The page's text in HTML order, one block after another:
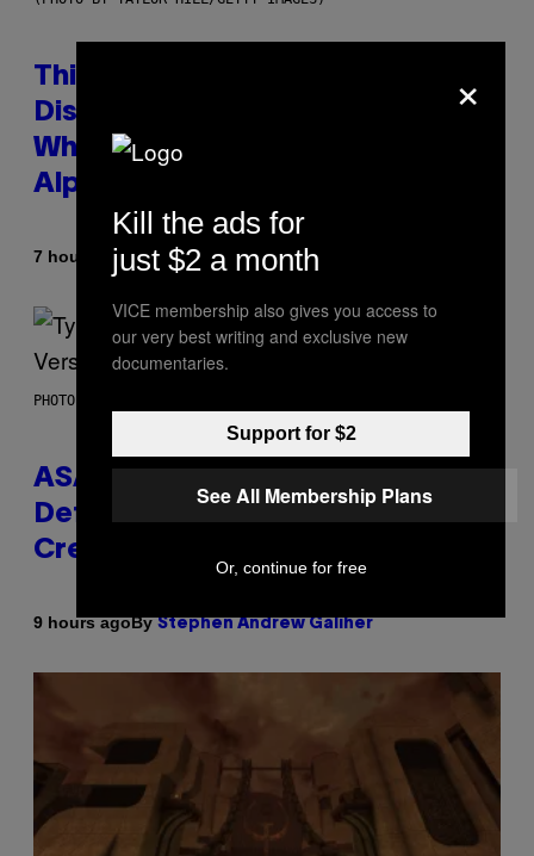
This Researcher Accidentally
Discovered the New ‘Millennial
Whoop’ of Pop Music: The Gen
Alpha Melody
7 hours ago ByLauren Boisvert
PHOTO BY MONICA SCHIPPER/GETTY IMAGES
ASAP Rocky Seemingly Gives
Definitive Answer on Tyler, The
Creator’s Sexuality
9 hours agoByStephen Andrew Galiher
×
Kill the ads for
just $2 a month
VICE membership also gives you access to
our very best writing and exclusive new
documentaries.
Support for $2
See All Membership Plans
Or, continue for free